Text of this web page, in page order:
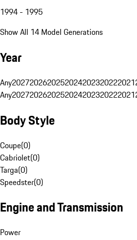
1994 - 1995
Show All 14 Model Generations
Year
Any2027202620252024202320222021
Any2027202620252024202320222021
Body Style
Coupe(0)
Cabriolet(0)
Targa(0)
Speedster(0)
Engine and Transmission
Power